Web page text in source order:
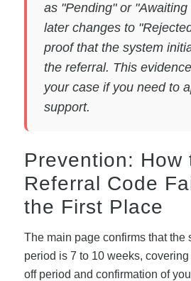
as "Pending" or
later changes to
proof that the system
the referral. This
your case if you need to
support.
Prevention: How
Referral Code
the First Place
The main page confirms that the
period is 7 to 10 weeks,
off period and confirmation of